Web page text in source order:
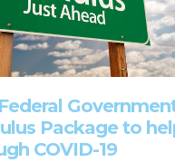
Package to
COVID-19